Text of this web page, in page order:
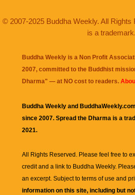
© 2007-2025 Buddha Weekly. All
is a trademark.
Buddha Weekly is a Non Profit
2007, committed to the Buddhist
Dharma" — at NO cost to readers.
Buddha Weekly and
since 2007. Spread the Dharma is a
2021.
All Rights Reserved. Please feel free to
credit and a link to Buddha Weekly.
an excerpt. Subject to terms of use and
information on this site, including but